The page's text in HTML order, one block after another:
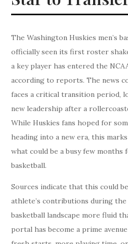
The Washington Huskies men’s
officially seen its first roster
a key player has entered the
according to reports. The news
faces a critical transition period,
new leadership after a
While Huskies fans hoped for
heading into a new era, this
what could be a busy few months
basketball.
Sources indicate that this could
athlete’s contributions during
basketball landscape more fluid
portal has become a prime